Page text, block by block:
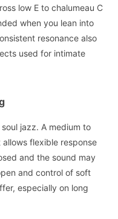
low E to chalumeau C
when you lean into
resonance also
used for intimate
jazz. A medium to
flexible response
and the sound may
and control of soft
especially on long